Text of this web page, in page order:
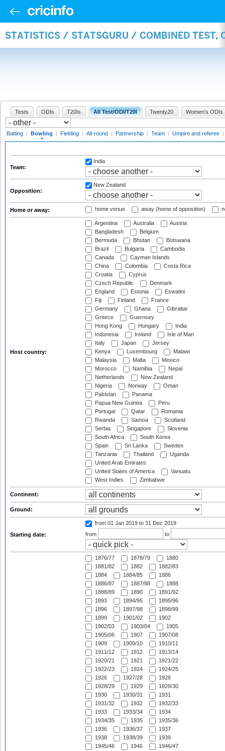
STATISTICS / STATSGURU / COMBINED TEST,
Tests ODIs T20Is All Test/ODI/T20I Twenty20 Women's ODIs
Batting | Bowling | Fielding | All-round | Partnership | Team | Umpire and referee |
Team:
India
Opposition:
New Zealand
Home or away: home venue away (home of opposition)
Host country:
Argentina Australia
Austria
Bangladesh
Belgium
Bermuda
Bhutan
Botswana
Brazil
Bulgaria
Cambodia
Canada
Cayman Islands
China
Colombia
Costa Rica
Croatia
Cyprus
Czech Republic
Denmark
England
Estonia
Eswatini
Fiji
Finland
France
Germany
Ghana
Gibraltar
Greece
Guernsey
Hong Kong
Hungary
India
Indonesia
Ireland
Isle of Man
Italy
Japan
Jersey
Kenya
Luxembourg
Malawi
Malaysia
Malta
Mexico
Morocco
Namibia
Nepal
Netherlands
New Zealand
Nigeria
Norway
Oman
Pakistan
Panama
Papua New Guinea
Peru
Portugal
Qatar
Romania
Rwanda
Samoa
Scotland
Serbia
Singapore
Slovenia
South Africa
South Korea
Spain
Sri Lanka
Sweden
Tanzania
Thailand
Uganda
United Arab Emirates
United States of America
Vanuatu
West Indies
Zimbabwe
Continent:
Ground:
Starting date:
from 01 Jan 2019 to 31 Dec 2019
from
to
1876/77 1878/79
1880
1881/82
1882
1882/83
1884
1884/85
1886
1886/87
1887/88
1888
1888/89
1890
1891/92
1893
1894/95
1895/96
1896
1897/98
1898/99
1899
1901/02
1902
1902/03
1903/04
1905
1905/06
1907
1907/08
1909
1909/10
1910/11
1911/12
1912
1913/14
1920/21
1921
1921/22
1922/23
1924
1924/25
1926
1927/28
1928
1928/29
1929
1929/30
1930
1930/31
1931
1931/32
1932
1932/33
1933
1933/34
1934
1934/35
1935
1935/36
1936
1936/37
1937
1938
1938/39
1939
1945/46
1946
1946/47